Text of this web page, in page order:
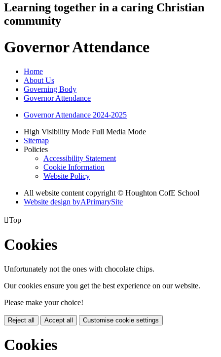
Learning together in a caring Christian
community
Governor Attendance
Home
About Us
Governing Body
Governor Attendance
Governor Attendance 2024-2025
High Visibility Mode Full Media Mode
Sitemap
Policies
Accessibility Statement
Cookie Information
Website Policy
All website content copyright © Houghton CofE School
Website design byAPrimarySite
Top
Cookies
Unfortunately not the ones with chocolate chips.
Our cookies ensure you get the best experience on our website.
Please make your choice!
Reject all Accept all Customise cookie settings
Cookies